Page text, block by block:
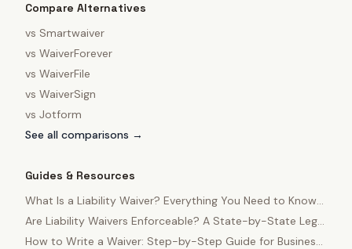
Compare Alternatives
vs Smartwaiver
vs WaiverForever
vs WaiverFile
vs WaiverSign
vs Jotform
See all comparisons →
Guides & Resources
What Is a Liability Waiver? Everything You Need to Know
in 2025
Are Liability Waivers Enforceable? A State-by-State Legal
Guide
How to Write a Waiver: Step-by-Step Guide for Business